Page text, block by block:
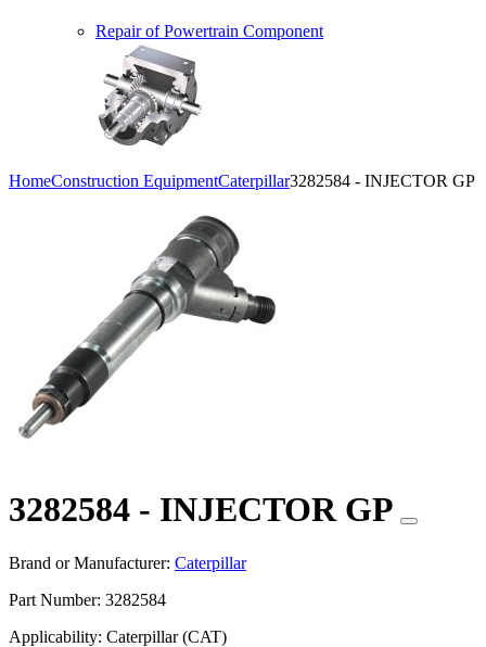
Repair of Powertrain Component
HomeConstruction EquipmentCaterpillar3282584 - INJECTOR GP
3282584 - INJECTOR GP
Brand or Manufacturer: Caterpillar
Part Number: 3282584
Applicability: Caterpillar (CAT)